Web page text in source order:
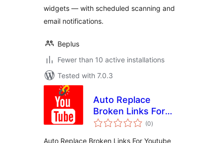
widgets — with scheduled scanning and
email notifications.
Beplus
Fewer than 10 active installations
Tested with 7.0.3
Auto Replace
Broken Links For
Youtube
(0total
ratings
)
Auto Replace Broken Links For Youtube